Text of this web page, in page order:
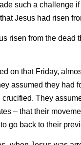
such a challenge
Jesus had risen
risen from the dead
on that Friday,
assumed they had
crucified. They
– that their
go back to their